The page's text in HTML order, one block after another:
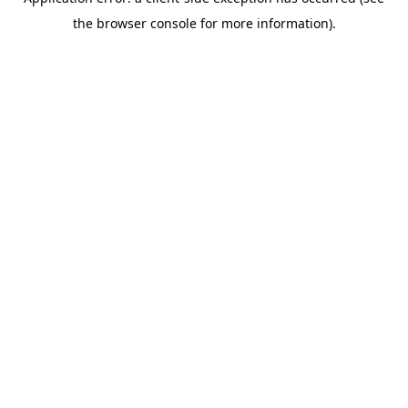
the browser console for more information).